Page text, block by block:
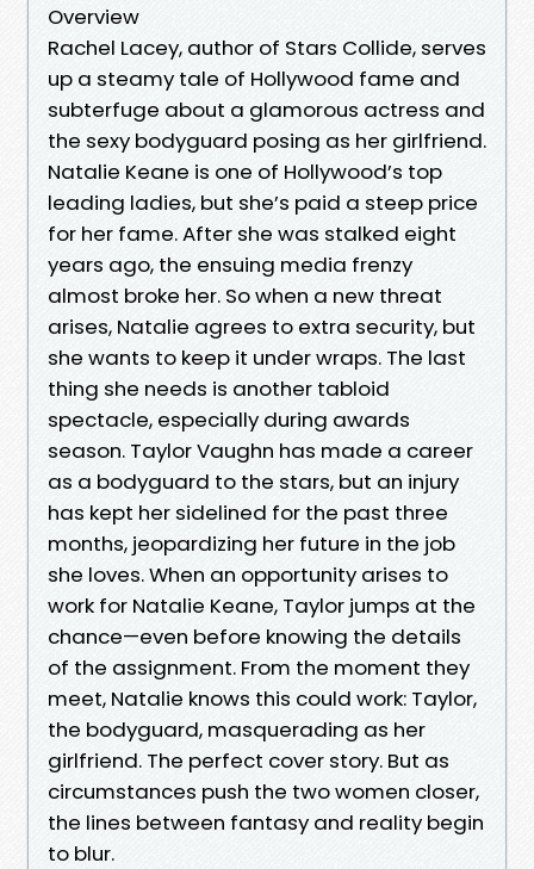
Overview
Rachel Lacey, author of Stars Collide, serves
up a steamy tale of Hollywood fame and
subterfuge about a glamorous actress and
the sexy bodyguard posing as her girlfriend.
Natalie Keane is one of Hollywood’s top
leading ladies, but she’s paid a steep price
for her fame. After she was stalked eight
years ago, the ensuing media frenzy
almost broke her. So when a new threat
arises, Natalie agrees to extra security, but
she wants to keep it under wraps. The last
thing she needs is another tabloid
spectacle, especially during awards
season. Taylor Vaughn has made a career
as a bodyguard to the stars, but an injury
has kept her sidelined for the past three
months, jeopardizing her future in the job
she loves. When an opportunity arises to
work for Natalie Keane, Taylor jumps at the
chance—even before knowing the details
of the assignment. From the moment they
meet, Natalie knows this could work: Taylor,
the bodyguard, masquerading as her
girlfriend. The perfect cover story. But as
circumstances push the two women closer,
the lines between fantasy and reality begin
to blur.